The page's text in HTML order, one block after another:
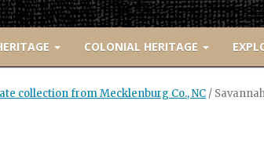
COLONIAL HERITAGE
collection from Mecklenburg Co., NC /